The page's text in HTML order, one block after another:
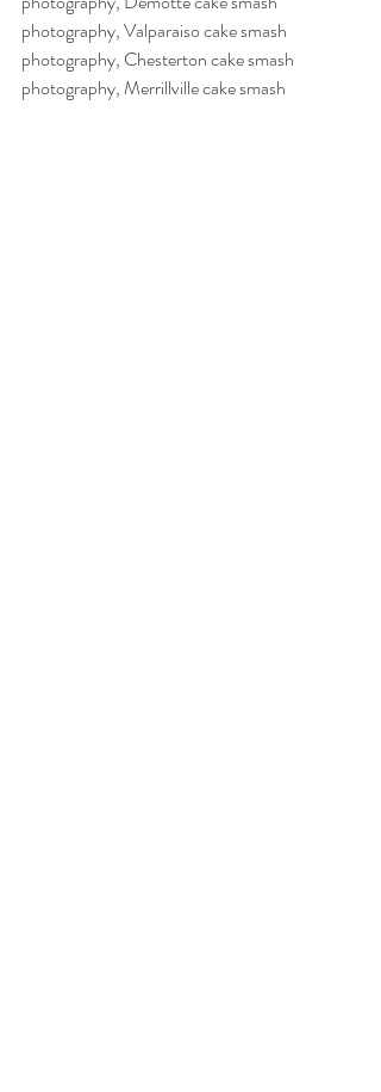
photography, Valparaiso cake smash
photography, Chesterton cake smash
photography, Merrillville cake smash